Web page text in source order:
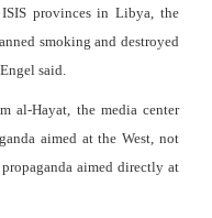
provinces in Libya, the
smoking and destroyed
said.
al-Hayat, the media center
aimed at the West, not
aimed directly at